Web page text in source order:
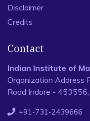
Disclaimer
Credits
Contact
Indian Institute of
Organization Address
Road Indore -
+91-731-2439666